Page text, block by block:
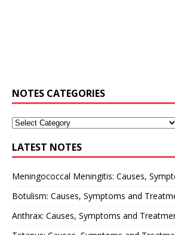
NOTES CATEGORIES
LATEST NOTES
Meningococcal Meningitis: Causes,
Botulism: Causes, Symptoms and
Anthrax: Causes, Symptoms and